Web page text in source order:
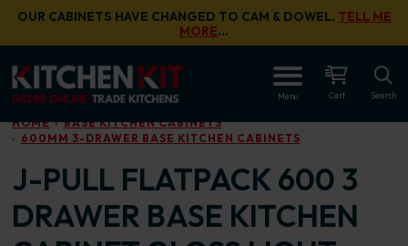
Skip to main content
OUR CABINETS HAVE CHANGED TO CAM & DOWEL. TELL ME
MORE…
Menu Cart Search
HOME
BASE KITCHEN CABINETS
600MM 3-DRAWER BASE KITCHEN CABINETS
J-PULL FLATPACK 600 3
DRAWER BASE KITCHEN